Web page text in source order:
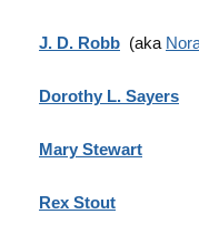
J. D. Robb (aka
Dorothy L. Sayers
Mary Stewart
Rex Stout